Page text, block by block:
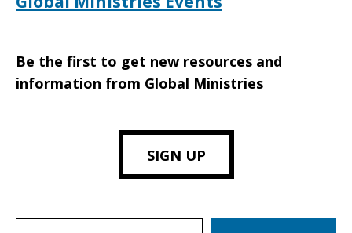
Be the first to get new resources and
information from Global Ministries
SIGN UP